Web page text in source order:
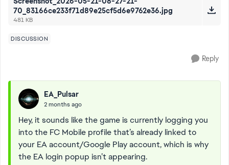
70_83166ce233f71d89e25cf5d6e9762e36.jpg
481 KB
DISCUSSION
Reply
EA_Pulsar
2 months ago
Hey, it sounds like the game is currently logging you
into the FC Mobile profile that’s already linked to
your EA account/Google Play account, which is why
the EA login popup isn’t appearing.